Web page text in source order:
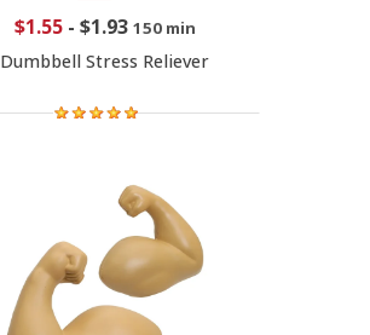
$1.55- $1.93 150 min
Dumbbell Stress Reliever